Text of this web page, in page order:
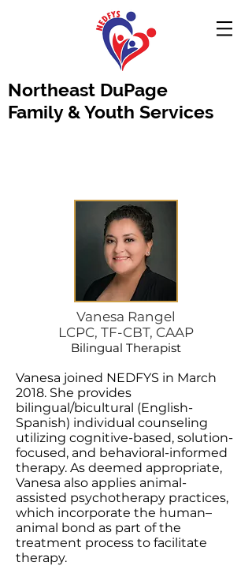
Northeast DuPage
Family & Youth Services
Vanesa Rangel
LCPC, TF-CBT, CAAP
Bilingual Therapist
Vanesa joined NEDFYS in March
2018. She provides
bilingual/bicultural (English-
Spanish) individual counseling
utilizing cognitive-based, solution-
focused, and behavioral-informed
therapy. As deemed appropriate,
Vanesa also applies animal-
assisted psychotherapy practices,
which incorporate the human–
animal bond as part of the
treatment process to facilitate
therapy.